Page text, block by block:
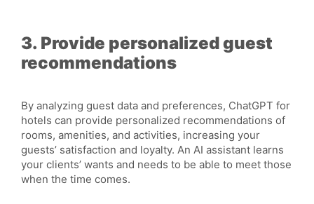
3. Provide personalized guest
recommendations
By analyzing guest data and preferences, ChatGPT for
hotels can provide personalized recommendations of
rooms, amenities, and activities, increasing your
guests’ satisfaction and loyalty. An AI assistant learns
your clients’ wants and needs to be able to meet those
when the time comes.